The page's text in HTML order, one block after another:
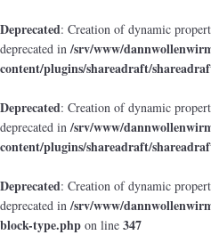
Deprecated: Creation of dynamic
deprecated in/srv/www/
content/plugins/shareadraft/
Deprecated: Creation of dynamic
deprecated in/srv/www/
content/plugins/shareadraft/
Deprecated: Creation of dynamic
deprecated in/srv/www/
block-type.php on line 347